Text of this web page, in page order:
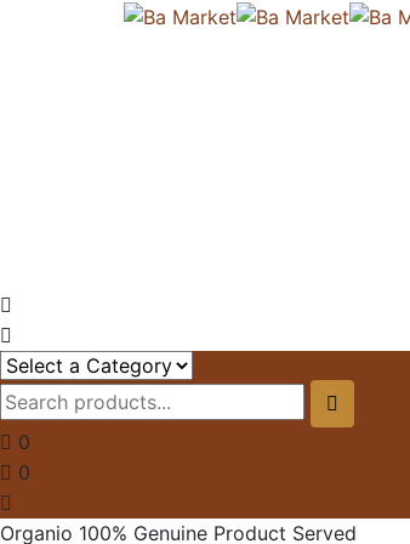
0
0
Organio 100% Genuine Product Served